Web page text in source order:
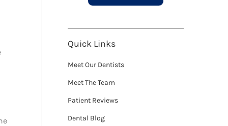
Quick Links
Meet Our Dentists
Meet The Team
Patient Reviews
Dental Blog